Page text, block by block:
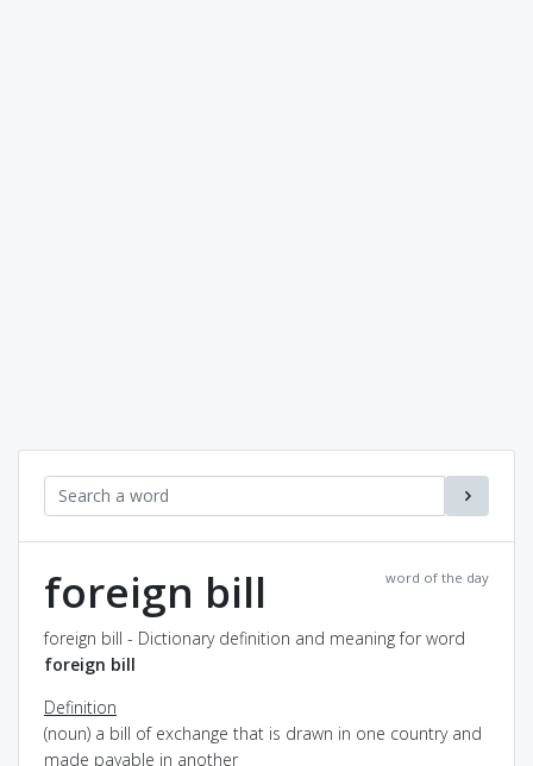
word of the day
foreign bill
foreign bill - Dictionary definition and meaning for word
foreign bill
Definition
(noun) a bill of exchange that is drawn in one country and
made payable in another